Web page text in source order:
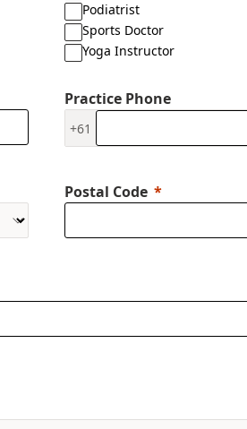
Podiatrist
Sports Doctor
Yoga Instructor
Practice Phone
+61
Postal Code